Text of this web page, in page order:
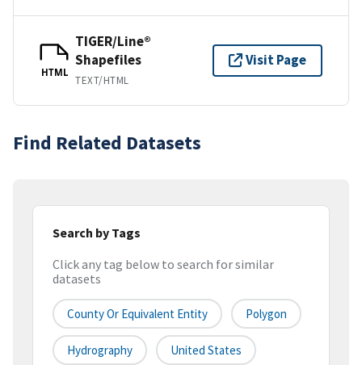
HTML
TIGER/Line®
Shapefiles
TEXT/HTML
Visit Page
Find Related Datasets
Search by Tags
Click any tag below to search for similar
datasets
County Or Equivalent Entity Polygon
Hydrography United States